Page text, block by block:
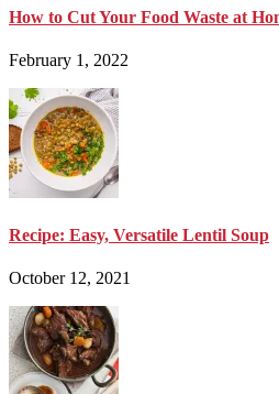
How to Cut Your Food Waste at
February 1, 2022
Recipe: Easy, Versatile Lentil Soup
October 12, 2021